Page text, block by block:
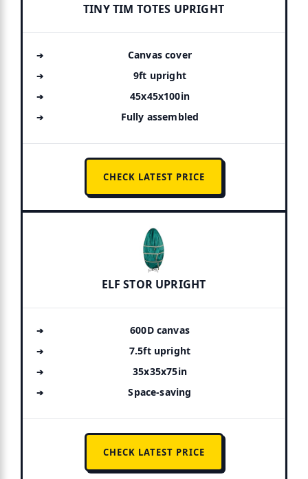
TINY TIM TOTES UPRIGHT
Canvas cover
9ft upright
45x45x100in
Fully assembled
CHECK LATEST PRICE
ELF STOR UPRIGHT
600D canvas
7.5ft upright
35x35x75in
Space-saving
CHECK LATEST PRICE